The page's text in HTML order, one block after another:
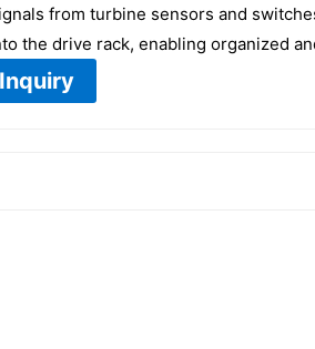
from turbine sensors and
the drive rack, enabling organized